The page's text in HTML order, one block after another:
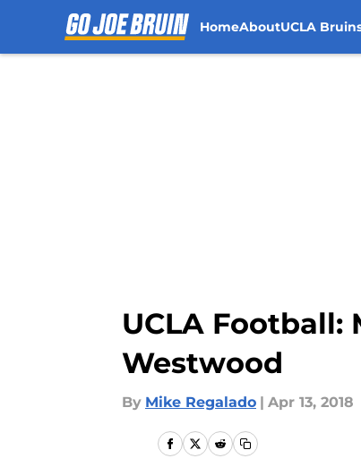
HomeAboutUCLA
UCLA
Westwood
By Mike Regalado | Apr 13, 2018